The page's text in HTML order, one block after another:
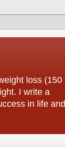
loss (150
I write a
in life and